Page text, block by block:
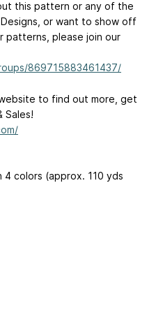
this pattern or any of the
or want to show off
patterns, please join our
869715883461437/
to find out more, get
Sales!
4 colors (approx. 110 yds